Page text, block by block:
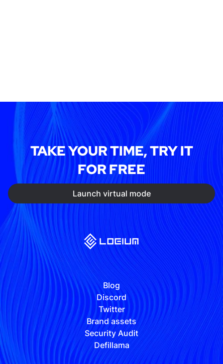
TAKE YOUR TIME, TRY IT
FOR FREE
Launch virtual mode
Blog
Discord
Twitter
Brand assets
Security Audit
Defillama